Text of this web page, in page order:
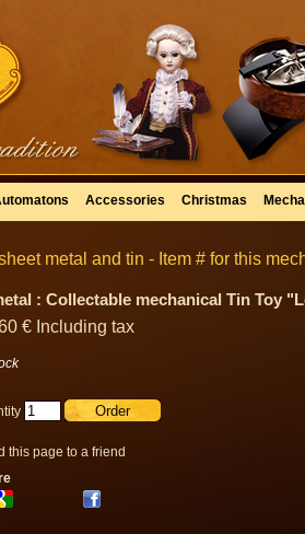
Accessories Christmas
metal and tin - Item # for this
: Collectable mechanical Tin Toy
€ Including tax
this page to a friend